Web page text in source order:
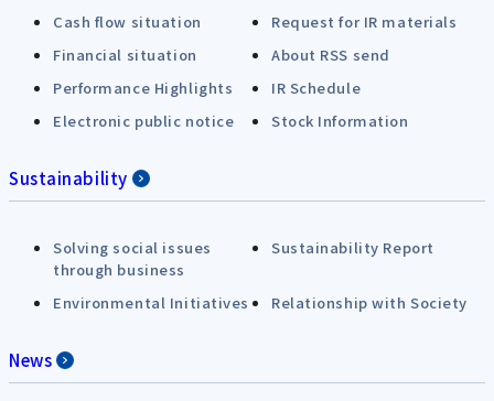
Cash flow situation
Request for IR materials
Financial situation
About RSS send
Performance Highlights
IR Schedule
Electronic public notice
Stock Information
Sustainability
Solving social issues
through business
Sustainability Report
Environmental Initiatives Relationship with Society
News